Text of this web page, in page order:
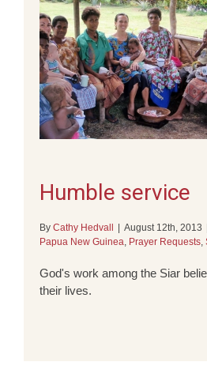
Humble service
By Cathy Hedvall August 12th, 2013
Papua New Guinea, Prayer Requests,
God's work among the Siar
their lives.